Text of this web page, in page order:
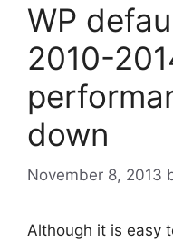
WP
2010-
down
November 8, 2013
Although it is easy